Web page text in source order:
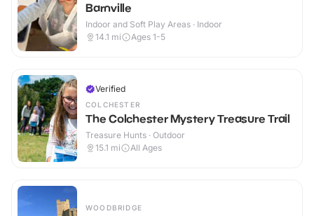
Barnville
Indoor and Soft Play Areas · Indoor
14.1 mi Ages 1-5
Verified
COLCHESTER
The Colchester Mystery Treasure Trail
Treasure Hunts · Outdoor
15.1 mi All Ages
WOODBRIDGE